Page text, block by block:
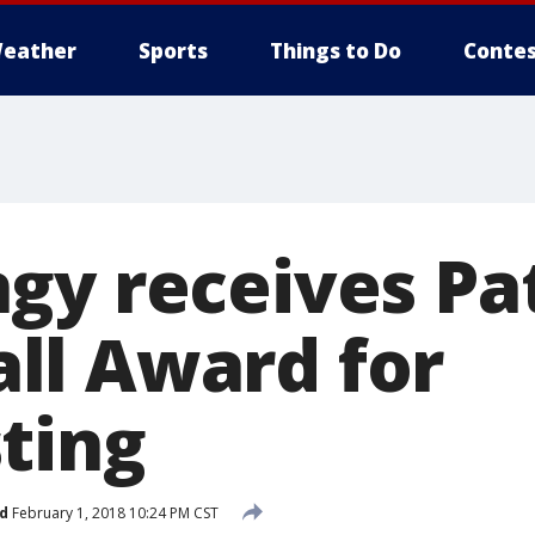
Sports Things to Do
receives
Award for
February 1, 2018 10:24 PM CST